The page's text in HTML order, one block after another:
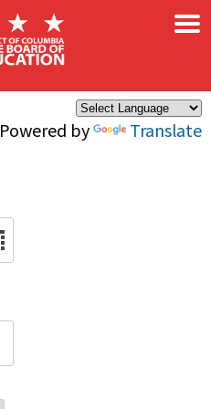
Powered by Translate
×